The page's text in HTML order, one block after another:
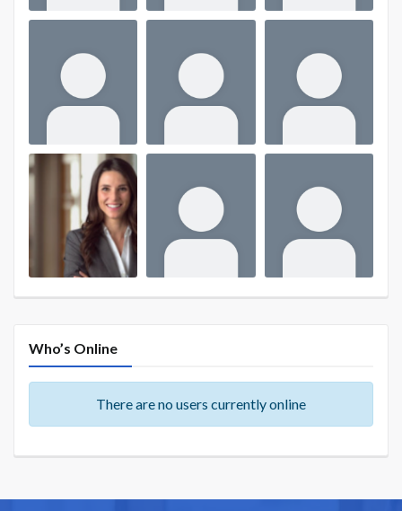
Who’s Online
There are no users currently online